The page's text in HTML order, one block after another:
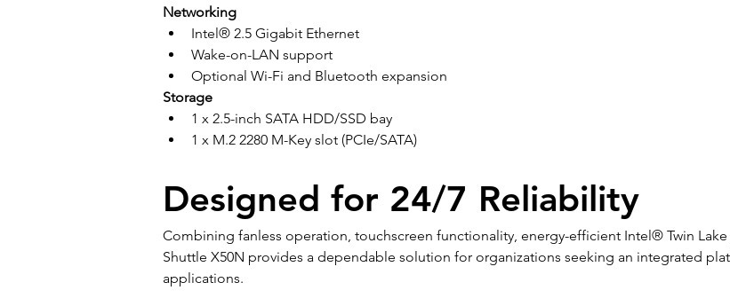
Networking
Intel® 2.5 Gigabit Ethernet
Wake-on-LAN support
Optional Wi-Fi and Bluetooth expansion
Storage
1 x 2.5-inch SATA HDD/SSD bay
1 x M.2 2280 M-Key slot (PCIe/SATA)
Designed for 24/7 Reliability
Combining fanless operation, touchscreen functionality, energy-efficient Intel® Twin
Shuttle X50N provides a dependable solution for organizations seeking an integrated
applications.